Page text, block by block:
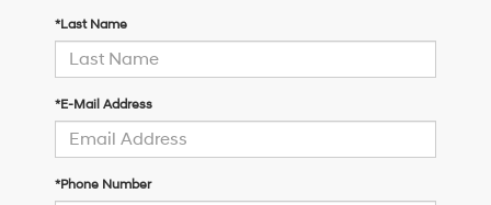
*Last Name
*E-Mail Address
*Phone Number